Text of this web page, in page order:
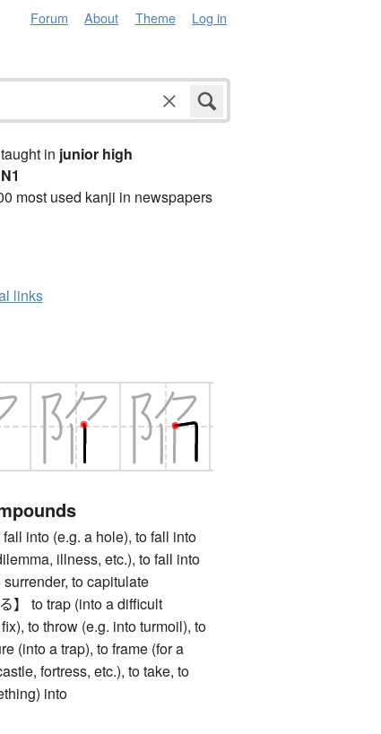
Forum About Theme Log in
in junior high
N1
most used kanji in newspapers
links
into (e.g. a hole), to fall into
illness, etc.), to fall into
to capitulate
】 to trap (into a difficult
to throw (e.g. into turmoil), to
(into a trap), to frame (for a
fortress, etc.), to take, to
into